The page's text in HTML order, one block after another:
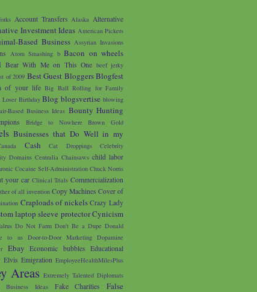
Account Transfers Alaska Alternative
Investment Ideas American Pickers
Based Business Assyrian Invasions
Atom Smashing b Bacon on wheels
Bear With Me on This One beef jerky
of 2009 Best Guest Bloggers Blogfest
of your life Big Ball Rolling for Family
Loser Birthday Blog blogsvertise blowing
Based Business Ideas Bounty Hunting
Bridge to Nowhere Brown Gold
Businesses that Do Well in my
Cash Cat Droppings
Celebrity
Domains Centralia Chainsaws child labor
Cocaine Self-Administration Chuck Norris
your car Clinical Trials Commercialization
of all invention Copy Machines Cover of
Craploads of nickels Crazy Lady
laptop sleeve protectorCynicism
Do Not Farm Don't Be a Dupe Donald
to us Door-to-Door Marketing Dopamine
Ebay Economic bubbles Educational
Elvis Emigration EmployeeHealthMilesPlus
Areas Extremely Talented Diplomats
Business Ideas Fake Charities
False